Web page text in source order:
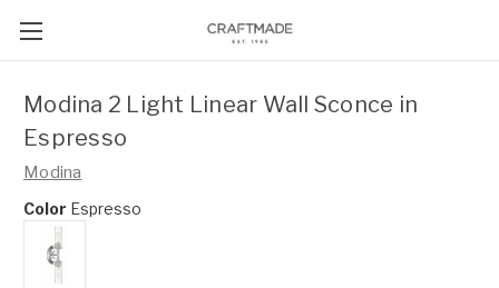
Modina 2 Light Linear Wall Sconce in
Espresso
Modina
Color Espresso